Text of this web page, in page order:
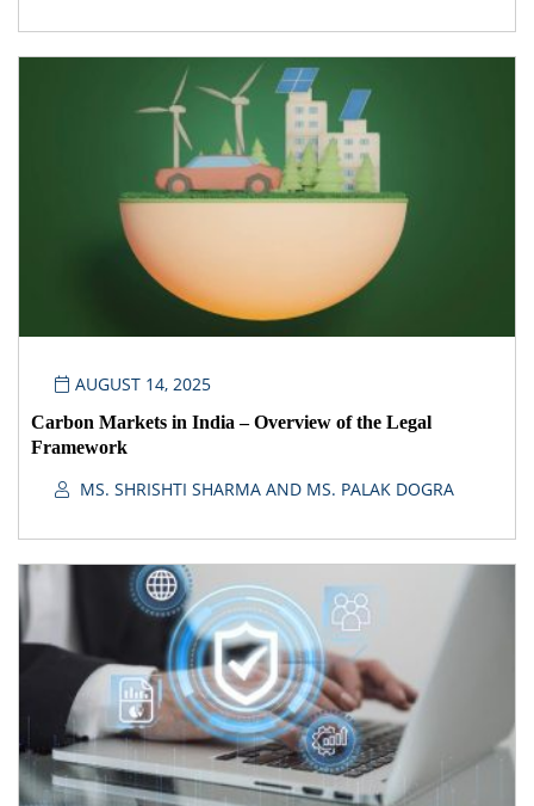
AUGUST 14, 2025
Carbon Markets in India – Overview of the Legal
Framework
MS. SHRISHTI SHARMA AND MS. PALAK DOGRA